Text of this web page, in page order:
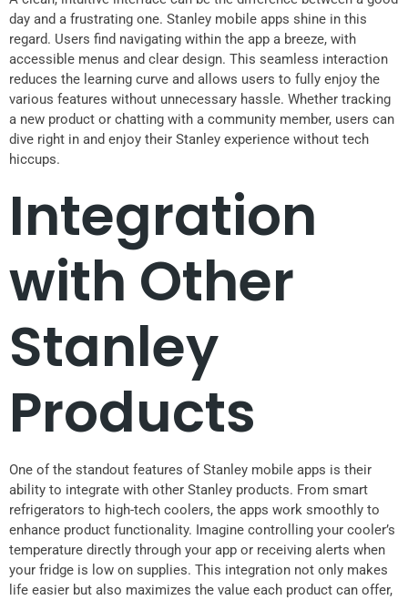
day and a frustrating one. Stanley mobile apps shine in this
regard. Users find navigating within the app a breeze, with
accessible menus and clear design. This seamless interaction
reduces the learning curve and allows users to fully enjoy the
various features without unnecessary hassle. Whether tracking
a new product or chatting with a community member, users can
dive right in and enjoy their Stanley experience without tech
hiccups.
Integration
with Other
Stanley
Products
One of the standout features of Stanley mobile apps is their
ability to integrate with other Stanley products. From smart
refrigerators to high-tech coolers, the apps work smoothly to
enhance product functionality. Imagine controlling your cooler’s
temperature directly through your app or receiving alerts when
your fridge is low on supplies. This integration not only makes
life easier but also maximizes the value each product can offer,